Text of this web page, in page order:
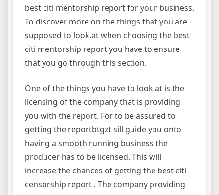
best citi mentorship report for your business.
To discover more on the things that you are
supposed to look.at when choosing the best
citi mentorship report you have to ensure
that you go through this section.
One of the things you have to look at is the
licensing of the company that is providing
you with the report. For to be assured to
getting the reportbtgzt sill guide you onto
having a smooth running business the
producer has to be licensed. This will
increase the chances of getting the best citi
censorship report . The company providing